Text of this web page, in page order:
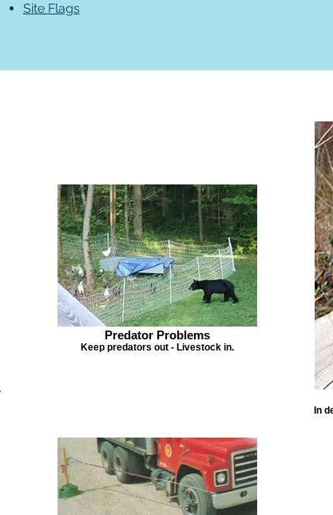
Site Flags
Predator Problems
Keep predators out - Livestock in.
In